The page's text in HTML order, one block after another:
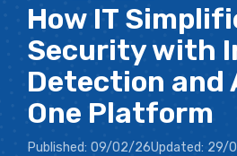
How IT
Security with
Detection and
One Platform
Published: 09/02/26Updated: 29/